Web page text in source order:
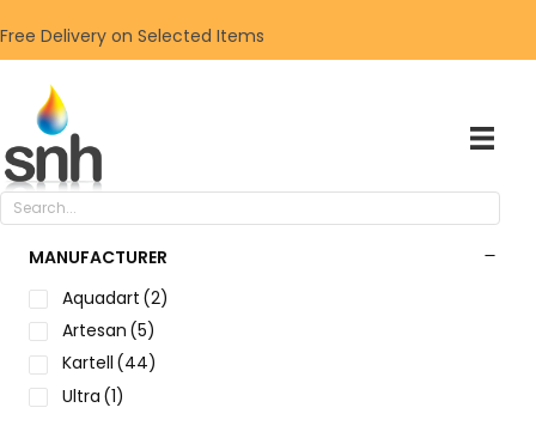
Free Delivery on Selected Items
MANUFACTURER
Aquadart (2)
Artesan (5)
Kartell (44)
Ultra (1)